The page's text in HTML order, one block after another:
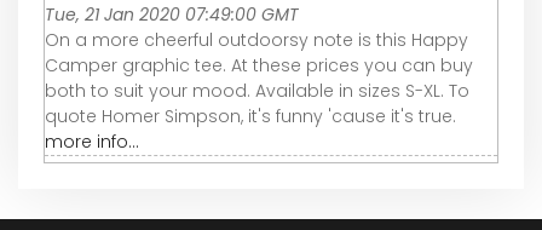
Tue, 21 Jan 2020 07:49:00 GMT
On a more cheerful outdoorsy note is this Happy
Camper graphic tee. At these prices you can buy
both to suit your mood. Available in sizes S-XL. To
quote Homer Simpson, it's funny 'cause it's true.
more info...